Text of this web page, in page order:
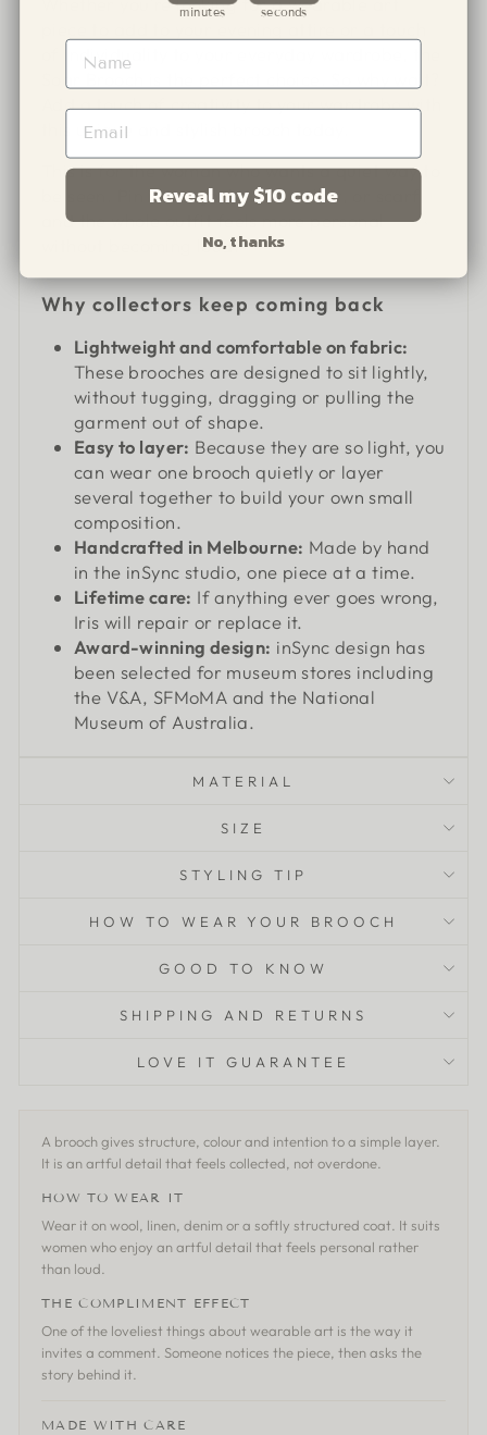
of individuality to your everyday wardrobe, the
Soar Brooch is the perfect choice. So why wait?
Add a touch of creativity to your wardrobe with
this unique and stylish brooch today.
This is for the woman who wants a quiet way to
be seen. Pin it to a jacket, knit, shirt, or scarf,
and the whole outfit feels more personal
without becoming loud.
Why collectors keep coming back
Lightweight and comfortable on fabric:
These brooches are designed to sit lightly,
without tugging, dragging or pulling the
garment out of shape.
Easy to layer: Because they are so light, you
can wear one brooch quietly or layer
several together to build your own small
composition.
Handcrafted in Melbourne: Made by hand
in the inSync studio, one piece at a time.
Lifetime care: If anything ever goes wrong,
Iris will repair or replace it.
Award-winning design: inSync design has
been selected for museum stores including
the V&A, SFMoMA and the National
Museum of Australia.
MATERIAL
SIZE
STYLING TIP
HOW TO WEAR YOUR BROOCH
GOOD TO KNOW
SHIPPING AND RETURNS
LOVE IT GUARANTEE
A brooch gives structure, colour and intention to a simple layer.
It is an artful detail that feels collected, not overdone.
HOW TO WEAR IT
Wear it on wool, linen, denim or a softly structured coat. It suits
women who enjoy an artful detail that feels personal rather
than loud.
THE COMPLIMENT EFFECT
One of the loveliest things about wearable art is the way it
invites a comment. Someone notices the piece, then asks the
story behind it.
MADE WITH CARE
minutes seconds
Reveal my $10 code
No, thanks